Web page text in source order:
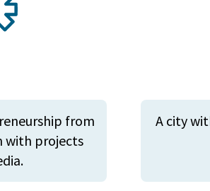
from
with projects
A city